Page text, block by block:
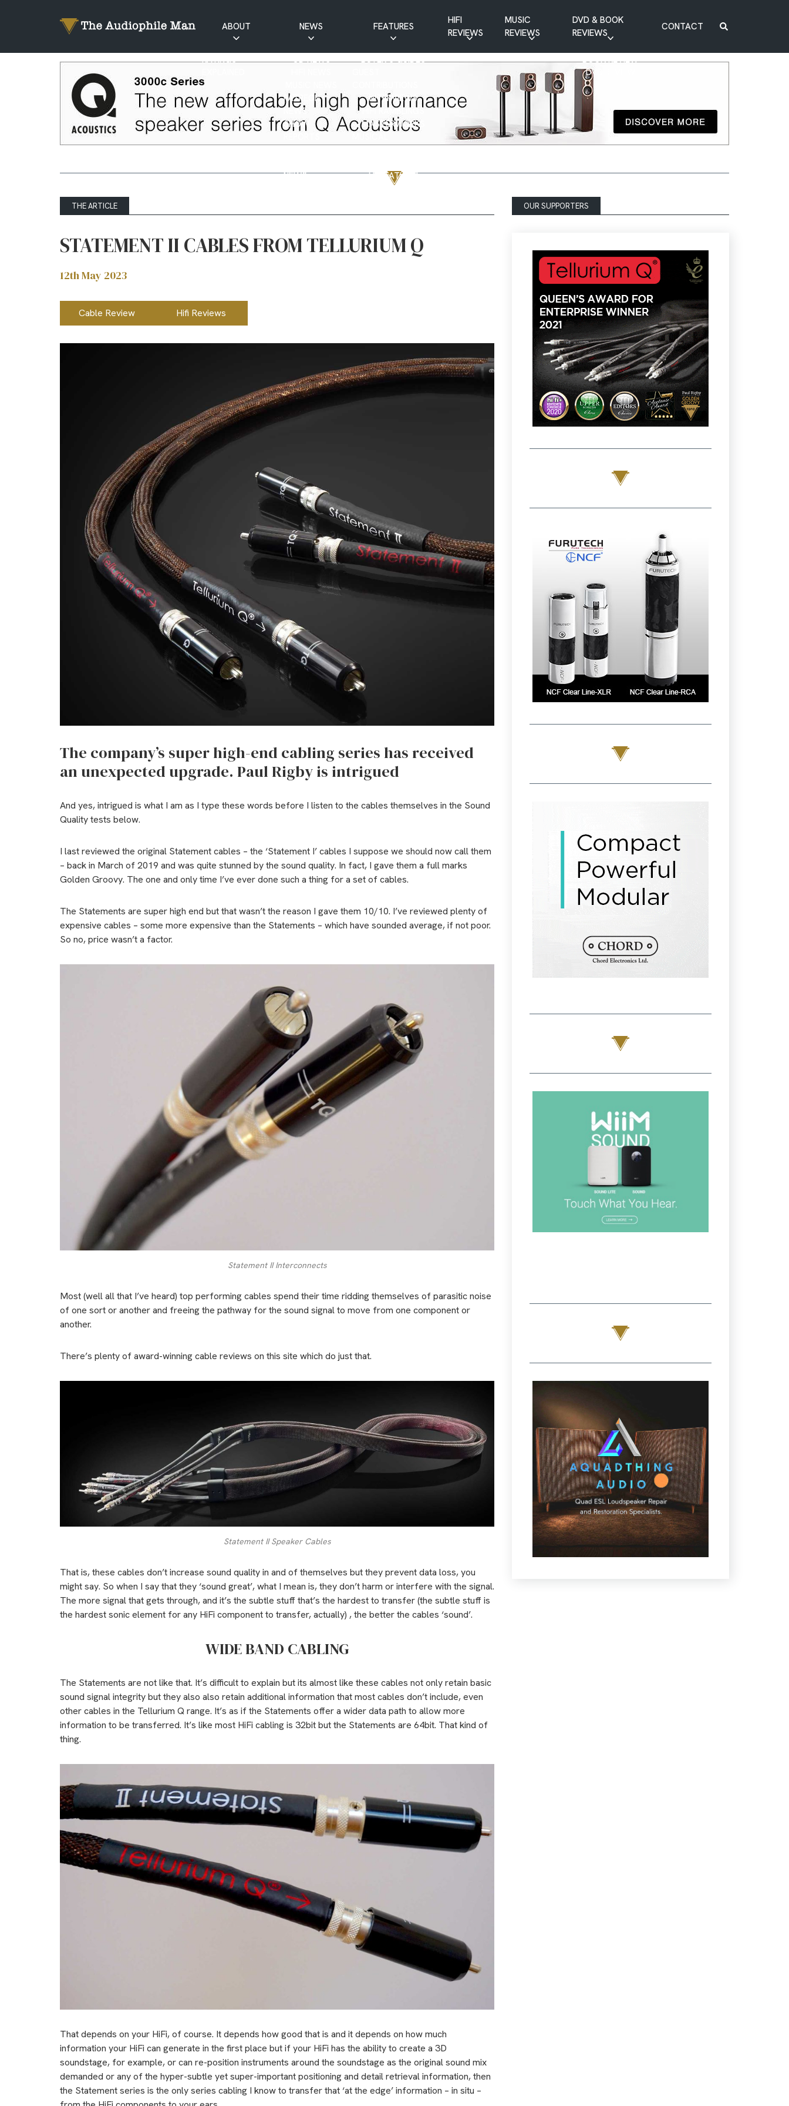
ABOUT
RATINGS
NEWS
CD NEWS
PATREON
NEWS
SHOW
NEWS
FEATURES
BUYER’S GUIDES
INTERVIEWS
HIFI RAMBLINGS
MASTERWORKS
VISITATIONS
YOUTUBE FEATURES
HIFI
REVIEWS
MUSIC
REVIEWS
DVD & BOOK
REVIEWS
BOOK REVIEW
DVD REVIEW
CONTACT
THE ARTICLE
STATEMENT II CABLES FROM TELLURIUM Q
12th May 2023
Cable Review Hifi Reviews
The company’s super high-end cabling series has received
an unexpected upgrade. Paul Rigby is intrigued
And yes, intrigued is what I am as I type these words before I listen to the cables themselves in the Sound
Quality tests below.
I last reviewed the original Statement cables – the ‘Statement I’ cables I suppose we should now call them
– back in March of 2019 and was quite stunned by the sound quality. In fact, I gave them a full marks
Golden Groovy. The one and only time I’ve ever done such a thing for a set of cables.
The Statements are super high end but that wasn’t the reason I gave them 10/10. I’ve reviewed plenty of
expensive cables – some more expensive than the Statements – which have sounded average, if not poor.
So no, price wasn’t a factor.
Statement II Interconnects
Most (well all that I’ve heard) top performing cables spend their time ridding themselves of parasitic noise
of one sort or another and freeing the pathway for the sound signal to move from one component or
another.
There’s plenty of award-winning cable reviews on this site which do just that.
Statement II Speaker Cables
That is, these cables don’t increase sound quality in and of themselves but they prevent data loss, you
might say. So when I say that they ‘sound great’, what I mean is, they don’t harm or interfere with the signal.
The more signal that gets through, and it’s the subtle stuff that’s the hardest to transfer (the subtle stuff is
the hardest sonic element for any HiFi component to transfer, actually) , the better the cables ‘sound’.
WIDE BAND CABLING
The Statements are not like that. It’s difficult to explain but its almost like these cables not only retain basic
sound signal integrity but they also also retain additional information that most cables don’t include, even
other cables in the Tellurium Q range. It’s as if the Statements offer a wider data path to allow more
information to be transferred. It’s like most HiFi cabling is 32bit but the Statements are 64bit. That kind of
thing.
That depends on your HiFi, of course. It depends how good that is and it depends on how much
information your HiFi can generate in the first place but if your HiFi has the ability to create a 3D
soundstage, for example, or can re-position instruments around the soundstage as the original sound mix
demanded or any of the hyper-subtle yet super-important positioning and detail retrieval information, then
the Statement series is the only series cabling I know to transfer that ‘at the edge’ information – in situ –
OUR SUPPORTERS